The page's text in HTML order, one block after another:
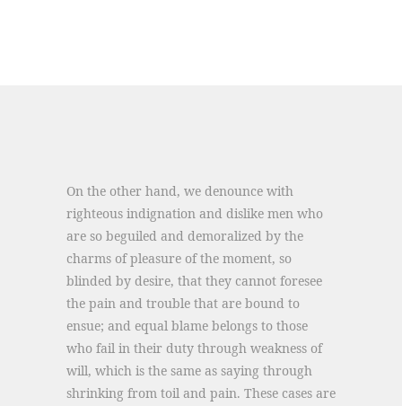
On the other hand, we denounce with
righteous indignation and dislike men who
are so beguiled and demoralized by the
charms of pleasure of the moment, so
blinded by desire, that they cannot foresee
the pain and trouble that are bound to
ensue; and equal blame belongs to those
who fail in their duty through weakness of
will, which is the same as saying through
shrinking from toil and pain. These cases are